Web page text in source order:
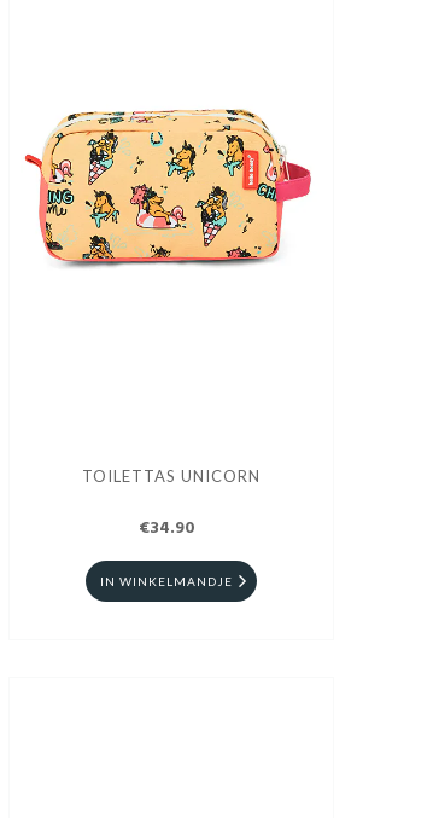
TOILETTAS UNICORN
€34.90
IN WINKELMANDJE